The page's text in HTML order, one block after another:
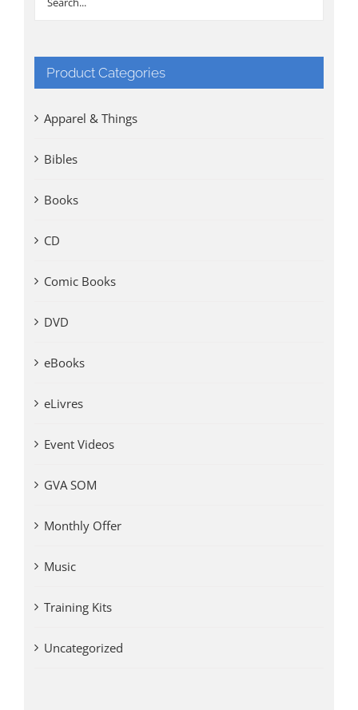
Product Categories
Apparel & Things
Bibles
Books
CD
Comic Books
DVD
eBooks
eLivres
Event Videos
GVA SOM
Monthly Offer
Music
Training Kits
Uncategorized